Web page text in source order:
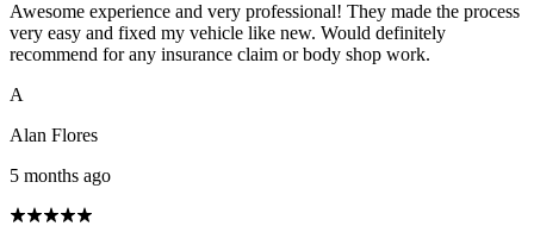
Awesome experience and very professional! They made the process
very easy and fixed my vehicle like new. Would definitely
recommend for any insurance claim or body shop work.
A
Alan Flores
5 months ago